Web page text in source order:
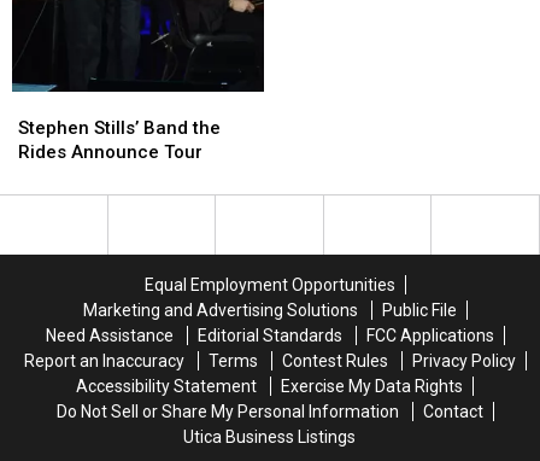
Stills’
Band
Rides
Stephen Stills’ Band the
Rides Announce Tour
Stills’
Band
Rides
Equal Employment Opportunities
Marketing and Advertising Solutions
Public File
Need Assistance
Editorial Standards
FCC Applications
Report an Inaccuracy
Terms Contest Rules
Privacy Policy
Accessibility Statement
Exercise My Data Rights
Do Not Sell or Share My Personal Information
Contact
Utica Business Listings